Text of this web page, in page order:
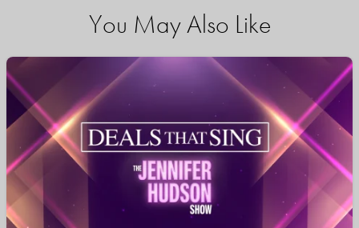
You May Also Like